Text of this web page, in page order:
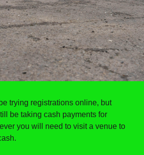
trying registrations online, but
be taking cash payments for
you will need to visit a venue to